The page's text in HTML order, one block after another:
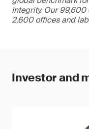
integrity. Our 99,600
2,600 offices and
Investor and